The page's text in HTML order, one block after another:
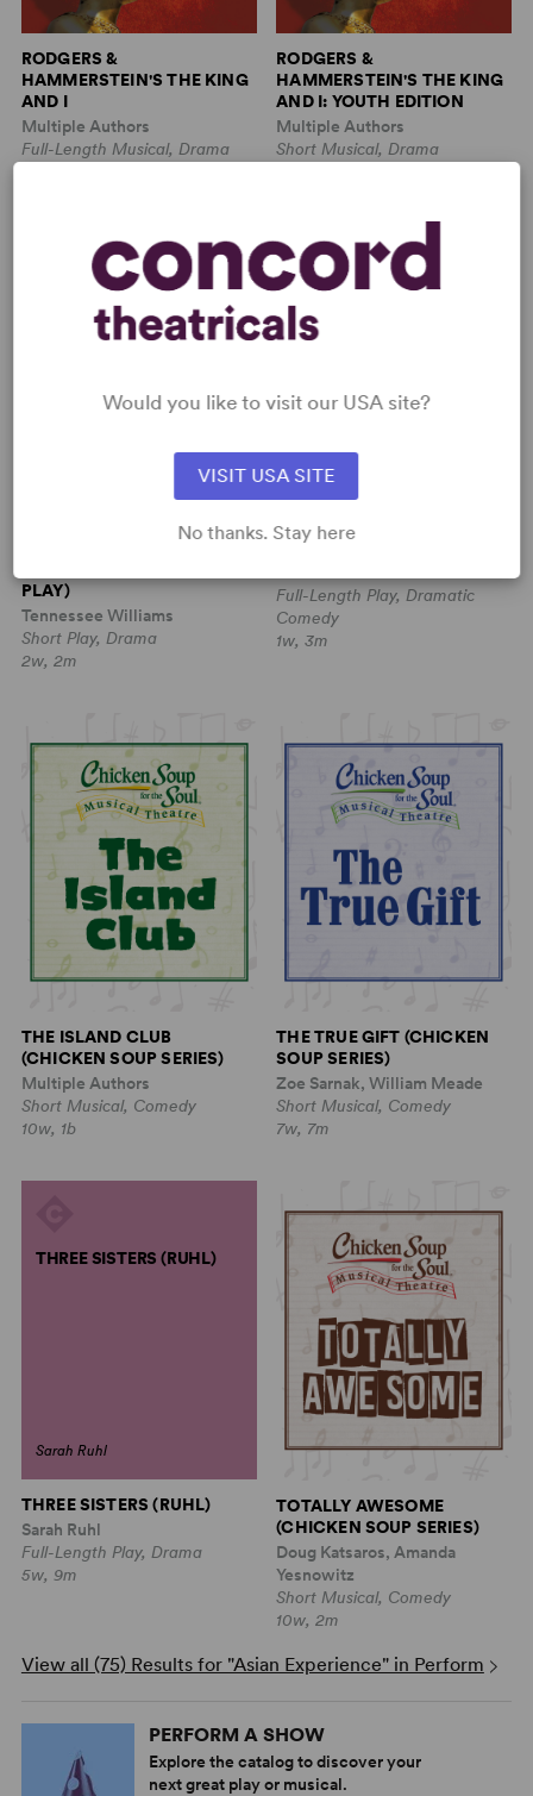
RODGERS &
HAMMERSTEIN'S THE KING
AND I
Multiple Authors
Full-Length Musical, Drama
RODGERS &
HAMMERSTEIN'S THE KING
AND I: YOUTH EDITION
Multiple Authors
Short Musical, Drama
THE DAY ON WHICH A
MAN DIES (AN
OCCIDENTAL NOH PLAY)
PLAY)
Tennessee Williams
Short Play, Drama
2w, 2m
THE GREAT LEAP
Lauren Yee
THE GREAT LEAP
Full-Length Play, Dramatic
Comedy
1w, 3m
THE ISLAND CLUB
(CHICKEN SOUP SERIES)
Multiple Authors
Short Musical, Comedy
10w, 1b
THE TRUE GIFT (CHICKEN
SOUP SERIES)
Zoe Sarnak, William Meade
Short Musical, Comedy
7w, 7m
THREE SISTERS (RUHL)
Sarah Ruhl
THREE SISTERS (RUHL)
Sarah Ruhl
Full-Length Play, Drama
5w, 9m
TOTALLY AWESOME
(CHICKEN SOUP SERIES)
Doug Katsaros, Amanda
Yesnowitz
Short Musical, Comedy
10w, 2m
View all (75) Results for "Asian Experience" in Perform
PERFORM A SHOW
Explore the catalog to discover your
next great play or musical.
Would you like to visit our USA site?
VISIT USA SITE
No thanks. Stay here